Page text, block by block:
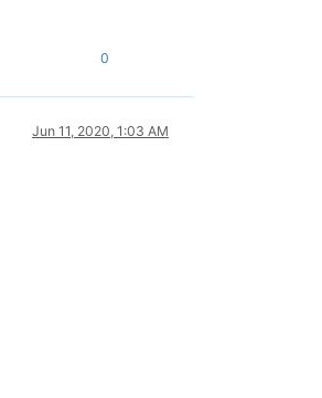
0
Jun 11, 2020, 1:03 AM